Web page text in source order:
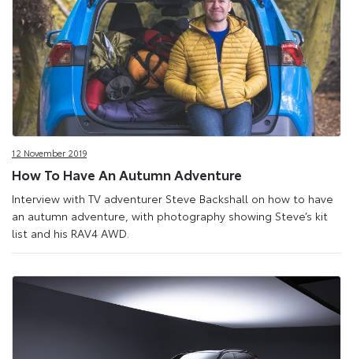
12 November 2019
How To Have An Autumn Adventure
Interview with TV adventurer Steve Backshall on how to have
an autumn adventure, with photography showing Steve’s kit
list and his RAV4 AWD.